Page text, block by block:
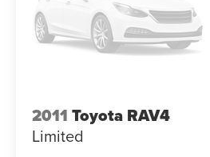
Technology integrates
11.6-inch Subaru STARLINK
featuring navigation with
over-the-air map updates.
integration via Android Auto
activated controls keep your
The DriverFocus driver
2011 Toyota RAV4
Limited